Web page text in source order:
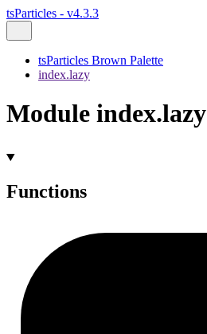
tsParticles - v4.3.3
tsParticles Brown Palette
index.lazy
Module index.lazy
Functions